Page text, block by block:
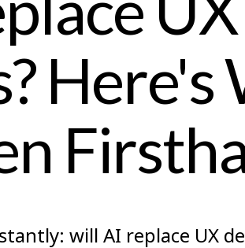
Here's
will AI replace UX